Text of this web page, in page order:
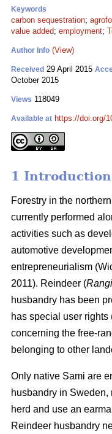
Keywords
carbon sequestration;
value added; employment;
Author Info (View)
Received 29 April 2015
October 2015
Views 118049
Available at https://doi.org/
1 Introduction
Forestry in the
currently performed
activities such as
automotive
entrepreneurialism
2011). Reindeer (
husbandry has been
has special user rights
concerning the free-
belonging to other
Only native Sami are
husbandry in
herd and use an
Reindeer husbandry